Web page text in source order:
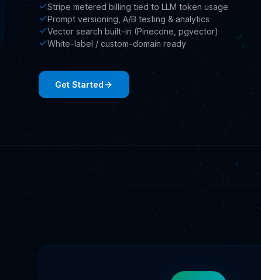
Stripe metered billing tied to LLM token usage
Prompt versioning, A/B testing & analytics
Vector search built-in (Pinecone, pgvector)
White-label / custom-domain ready
Get Started